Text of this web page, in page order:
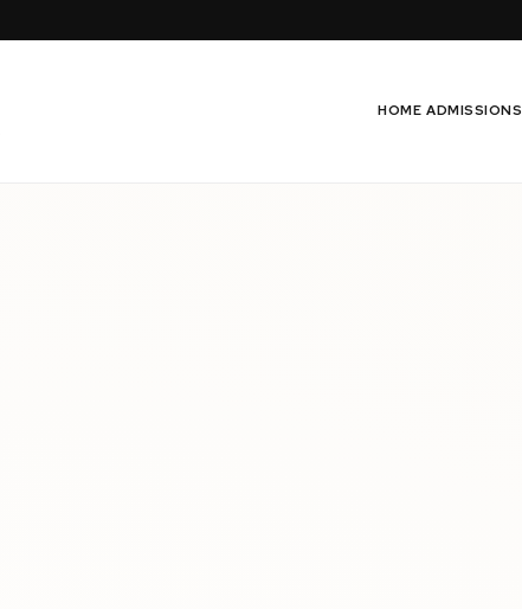
HOME ADMISSIONS